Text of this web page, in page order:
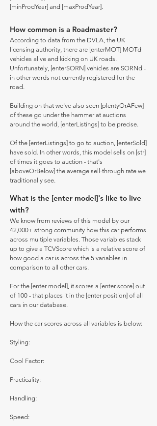
[minProdYear] and [maxProdYear].
How common is a Roadmaster?
According to data from the DVLA, the UK
licensing authority, there are [enterMOT] MOTd
vehicles alive and kicking on UK roads.
Unfortunately, [enterSORN] vehicles are SORNd -
in other words not currently registered for the
road.
Building on that we've also seen [plentyOrAFew]
of these go under the hammer at auctions
around the world, [enterListings] to be precise.
Of the [enterListings] to go to auction, [enterSold]
have sold. In other words, this model sells on [str]
of times it goes to auction - that's
[aboveOrBelow] the average sell-through rate we
traditionally see.
What is the [enter model]'s like to live
with?
We know from reviews of this model by our
42,000+ strong community how this car performs
across multiple variables. Those variables stack
up to give a TCVScore which is a relative score of
how good a car is across the 5 variables in
comparison to all other cars.
For the [enter model], it scores a [enter score] out
of 100 - that places it in the [enter position] of all
cars in our database.
How the car scores across all variables is below:
Styling:
Cool Factor:
Practicality:
Handling:
Speed: